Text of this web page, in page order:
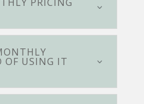
OF USING IT